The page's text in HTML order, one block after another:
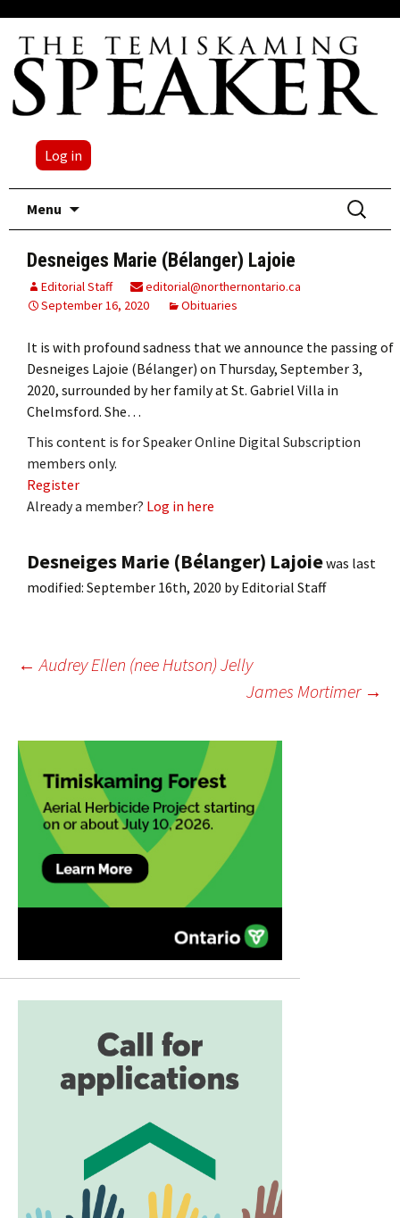
Log in
Menu
Search
for:
Desneiges Marie (Bélanger) Lajoie
Editorial Staff
editorial@northernontario.ca
September 16, 2020
Obituaries
It is with profound sadness that we announce the passing of
Desneiges Lajoie (Bélanger) on Thursday, September 3,
2020, surrounded by her family at St. Gabriel Villa in
Chelmsford. She…
This content is for Speaker Online Digital Subscription
members only.
Register
Already a member? Log in here
Desneiges Marie (Bélanger) Lajoiewas last
modified: September 16th, 2020 byEditorial Staff
Post
navigation
← Audrey Ellen (nee Hutson) Jelly
James Mortimer →